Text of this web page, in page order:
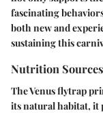
fascinating
both new and
sustaining this
Nutrition Sources
The Venus flytrap
its natural habitat, it